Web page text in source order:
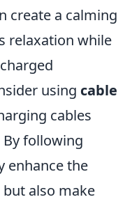
create a calming
relaxation while
using cable
cables
following
enhance the
also make